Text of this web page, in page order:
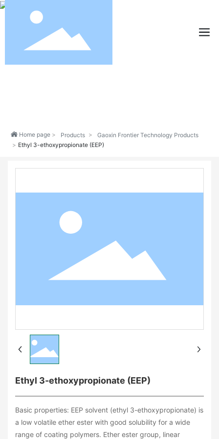
Home page Products
Gaoxin Frontier Technology Products
Ethyl 3-ethoxypropionate (EEP)
Ethyl 3-ethoxypropionate (EEP)
Basic properties: EEP solvent (ethyl 3-ethoxypropionate) is
a low volatile ether ester with good solubility for a wide
range of coating polymers. Ether ester group, linear